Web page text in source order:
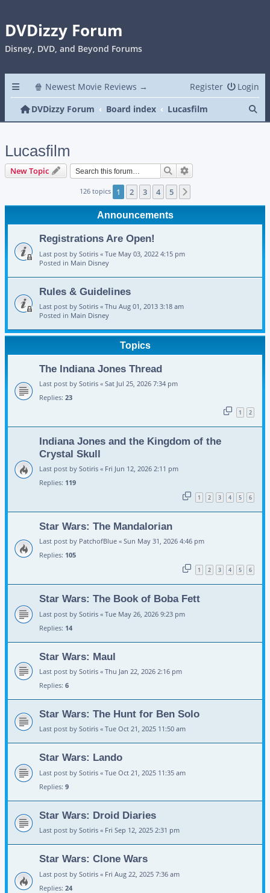
DVDizzy Forum
Disney, DVD, and Beyond Forums
🍿 Newest Movie Reviews → Login
Register
DVDizzy Forum
Board index Lucasfilm
Lucasfilm
New Topic Search
126 topics 1 2 3 4 5
Announcements
Registrations Are Open!
Last post by Sotiris « Tue May 03, 2022 4:15 pm
Posted in Main Disney
Rules & Guidelines
Last post by Sotiris « Thu Aug 01, 2013 3:18 am
Posted in Main Disney
Topics
The Indiana Jones Thread
Last post by Sotiris « Sat Jul 25, 2026 7:34 pm
Replies: 23
1 2
Indiana Jones and the Kingdom of the
Crystal Skull
Last post by Sotiris « Fri Jun 12, 2026 2:11 pm
Replies: 119
1 2 3 4 5 6
Star Wars: The Mandalorian
Last post by PatchofBlue « Sun May 31, 2026 4:46 pm
Replies: 105
1 2 3 4 5 6
Star Wars: The Book of Boba Fett
Last post by Sotiris « Tue May 26, 2026 9:23 pm
Replies: 14
Star Wars: Maul
Last post by Sotiris « Thu Jan 22, 2026 2:16 pm
Replies: 6
Star Wars: The Hunt for Ben Solo
Last post by Sotiris « Tue Oct 21, 2025 11:50 am
Star Wars: Lando
Last post by Sotiris « Tue Oct 21, 2025 11:35 am
Replies: 9
Star Wars: Droid Diaries
Last post by Sotiris « Fri Sep 12, 2025 2:31 pm
Star Wars: Clone Wars
Last post by Sotiris « Fri Aug 22, 2025 7:36 am
Replies: 24